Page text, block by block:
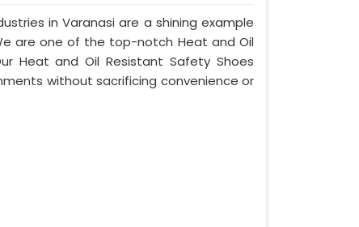
in Varanasi are a shining example
are one of the top-notch Heat and Oil
Heat and Oil Resistant Safety Shoes
without sacrificing convenience or